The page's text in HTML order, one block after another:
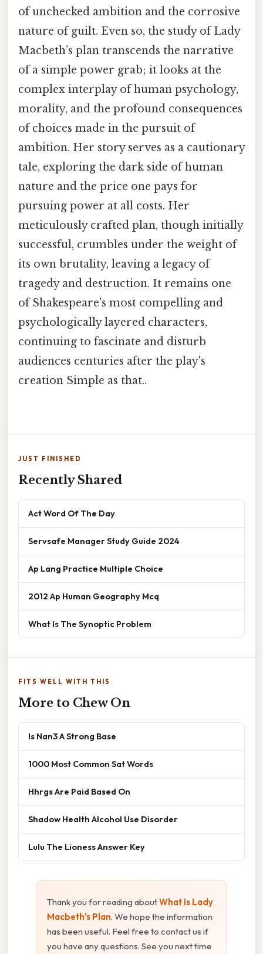
of unchecked ambition and the corrosive
nature of guilt. Even so, the study of Lady
Macbeth’s plan transcends the narrative
of a simple power grab; it looks at the
complex interplay of human psychology,
morality, and the profound consequences
of choices made in the pursuit of
ambition. Her story serves as a cautionary
tale, exploring the dark side of human
nature and the price one pays for
pursuing power at all costs. Her
meticulously crafted plan, though initially
successful, crumbles under the weight of
its own brutality, leaving a legacy of
tragedy and destruction. It remains one
of Shakespeare's most compelling and
psychologically layered characters,
continuing to fascinate and disturb
audiences centuries after the play's
creation Simple as that..
JUST FINISHED
Recently Shared
Act Word Of The Day
Servsafe Manager Study Guide 2024
Ap Lang Practice Multiple Choice
2012 Ap Human Geography Mcq
What Is The Synoptic Problem
FITS WELL WITH THIS
More to Chew On
Is Nan3 A Strong Base
1000 Most Common Sat Words
Hhrgs Are Paid Based On
Shadow Health Alcohol Use Disorder
Lulu The Lioness Answer Key
Thank you for reading aboutWhat Is Lady
Macbeth's Plan. We hope the information
has been useful. Feel free to contact us if
you have any questions. See you next time